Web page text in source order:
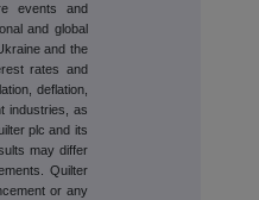
events and
and global
and the
rates and
deflation,
industries, as
plc and its
may differ
Quilter
or any